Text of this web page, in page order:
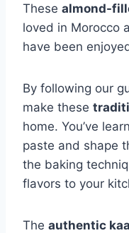
These almond-
loved in Morocco
have been
By following our
make these
home. You’ve
paste and shape
the baking
flavors to your
The authentic